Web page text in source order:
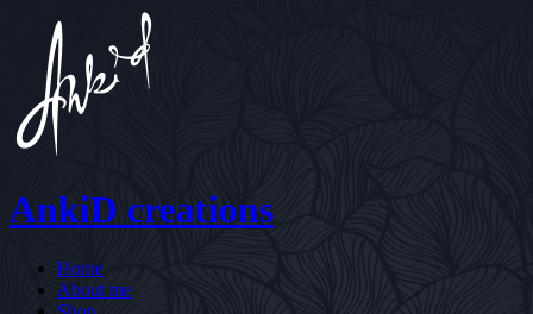
AnkiD creations
Home
About me